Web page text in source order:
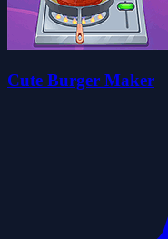
Cute Burger Maker